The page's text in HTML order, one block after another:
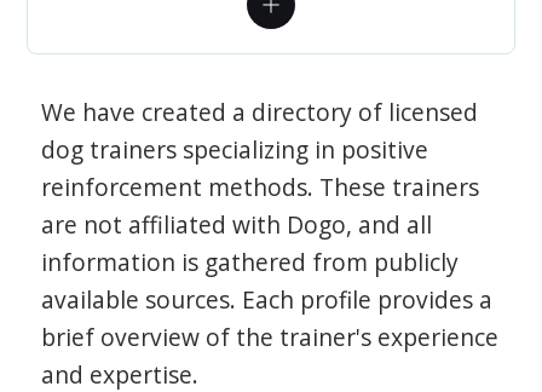
We have created a directory of licensed
dog trainers specializing in positive
reinforcement methods. These trainers
are not affiliated with Dogo, and all
information is gathered from publicly
available sources. Each profile provides a
brief overview of the trainer's experience
and expertise.